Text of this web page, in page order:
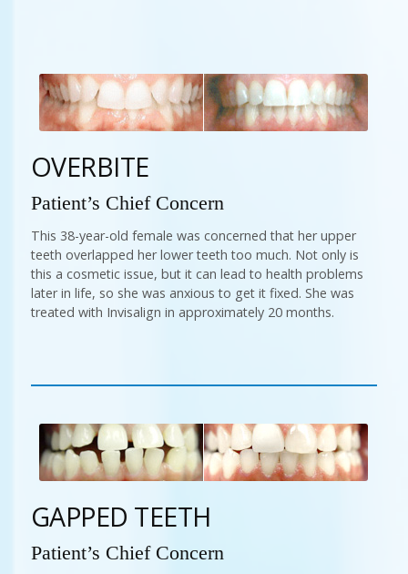
OVERBITE
Patient’s Chief Concern
This 38-year-old female was concerned that her upper
teeth overlapped her lower teeth too much. Not only is
this a cosmetic issue, but it can lead to health problems
later in life, so she was anxious to get it fixed. She was
treated with Invisalign in approximately 20 months.
GAPPED TEETH
Patient’s Chief Concern